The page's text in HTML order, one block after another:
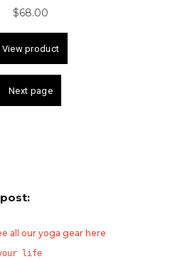
all our yoga gear here
your life